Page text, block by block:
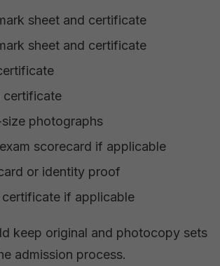
sheet and certificate
sheet and certificate
certificate
photographs
scorecard if applicable
or identity proof
if applicable
keep original and photocopy sets
admission process.